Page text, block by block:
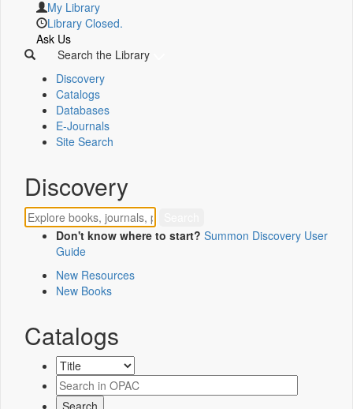
My Library
Library Closed.
Ask Us
Search the Library
Discovery
Catalogs
Databases
E-Journals
Site Search
Discovery
Don't know where to start? Summon Discovery User
Guide
New Resources
New Books
Catalogs